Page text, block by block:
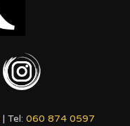
| Tel: 060 874 0597